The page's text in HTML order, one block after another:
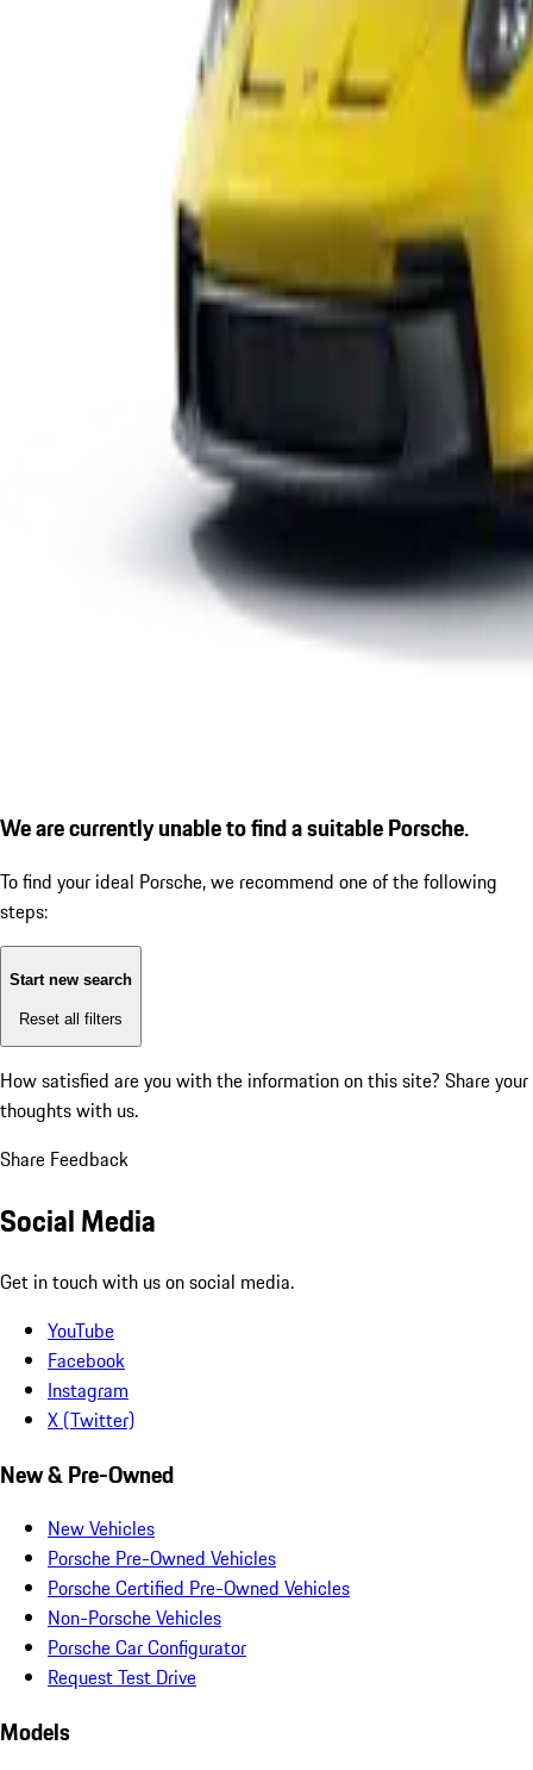
We are currently unable to find a suitable Porsche.
To find your ideal Porsche, we recommend one of the following
steps:
Start new search
Reset all filters
How satisfied are you with the information on this site? Share your
thoughts with us.
Share Feedback
Social Media
Get in touch with us on social media.
YouTube
Facebook
Instagram
X (Twitter)
New & Pre-Owned
New Vehicles
Porsche Pre-Owned Vehicles
Porsche Certified Pre-Owned Vehicles
Non-Porsche Vehicles
Porsche Car Configurator
Request Test Drive
Models